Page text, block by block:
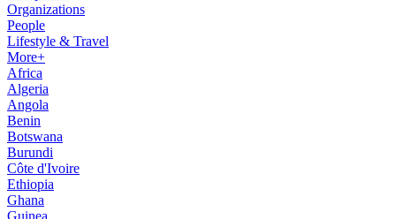
Organizations
People
Lifestyle & Travel
More+
Africa
Algeria
Angola
Benin
Botswana
Burundi
Côte d'Ivoire
Ethiopia
Ghana
Guinea